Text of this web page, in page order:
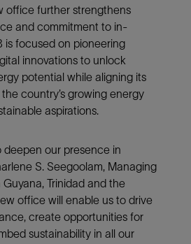
office further strengthens
and commitment to in-
is focused on pioneering
innovations to unlock
potential while aligning its
country’s growing energy
aspirations.
deepen our presence in
S. Seegoolam, Managing
Trinidad and the
office will enable us to drive
create opportunities for
sustainability in all our